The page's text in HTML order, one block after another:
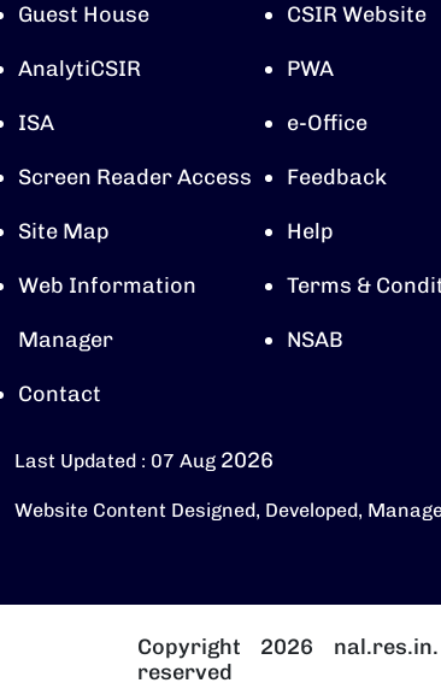
Guest House
AnalytiCSIR
ISA
Screen Reader Access
Site Map
Web Information
Manager
Contact
CSIR Website
PWA
e-Office
Feedback
Help
Terms &
NSAB
Last Updated : 07 Aug 2026
Website Content Designed, Developed,
Copyright 2026
reserved